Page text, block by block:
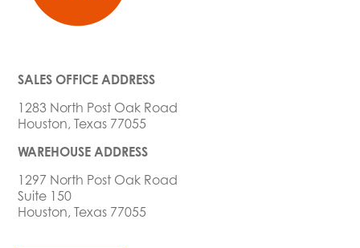
SALES OFFICE ADDRESS
1283 North Post Oak Road
Houston, Texas 77055
WAREHOUSE ADDRESS
1297 North Post Oak Road
Suite 150
Houston, Texas 77055